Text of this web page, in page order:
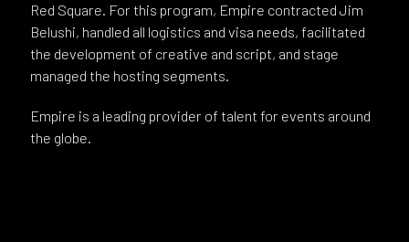
Red Square. For this program, Empire contracted Jim
Belushi, handled all logistics and visa needs, facilitated
the development of creative and script, and stage
managed the hosting segments.
Empire is a leading provider of talent for events around
the globe.